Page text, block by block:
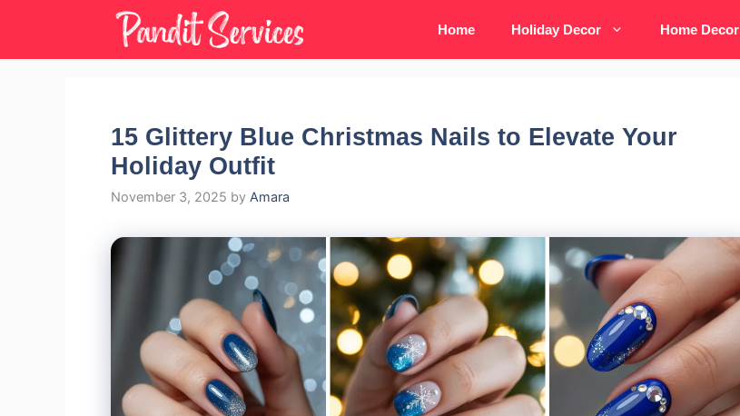
content
Home Holiday Decor Home Decor
15 Glittery Blue Christmas Nails to Elevate Your
Holiday Outfit
November 3, 2025 by Amara